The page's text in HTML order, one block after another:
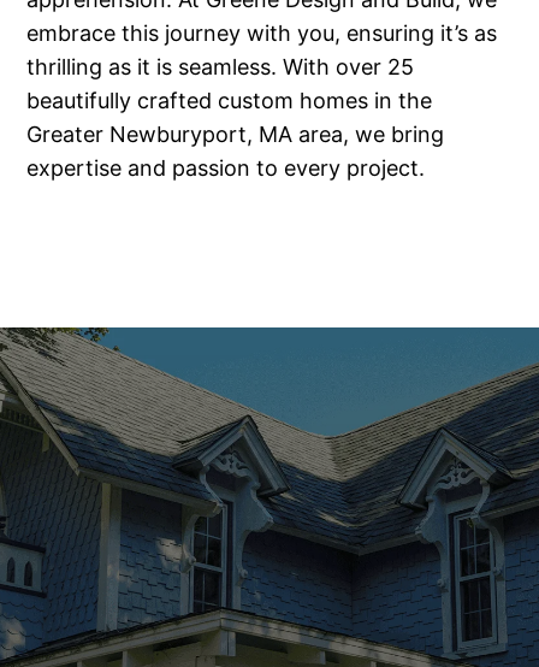
embrace this journey with you, ensuring it’s as
thrilling as it is seamless. With over 25
beautifully crafted custom homes in the
Greater Newburyport, MA area, we bring
expertise and passion to every project.
Our Commitment to You
Choosing the right custom home builder is
pivotal. It’s not just about constructing a
house; it’s about building a relationship
founded on trust and collaboration. At Greene
Design and Build, we prioritize your